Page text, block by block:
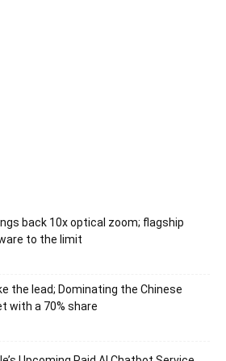
back 10x optical zoom; flagship
to the limit
the lead; Dominating the Chinese
with a 70% share